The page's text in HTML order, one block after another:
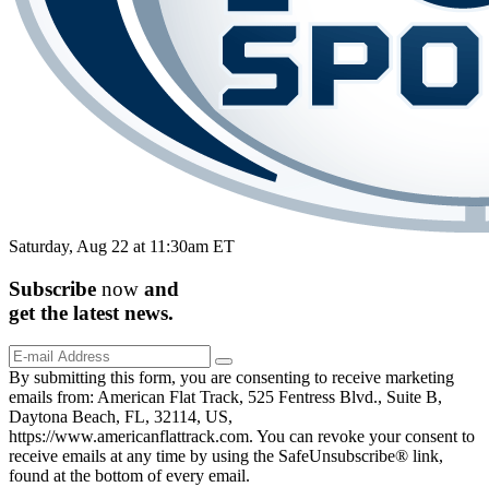
Saturday, Aug 22 at 11:30am ET
Subscribe now and
get the latest news.
By submitting this form, you are consenting to receive marketing
emails from: American Flat Track, 525 Fentress Blvd., Suite B,
Daytona Beach, FL, 32114, US,
https://www.americanflattrack.com. You can revoke your consent to
receive emails at any time by using the SafeUnsubscribe® link,
found at the bottom of every email.